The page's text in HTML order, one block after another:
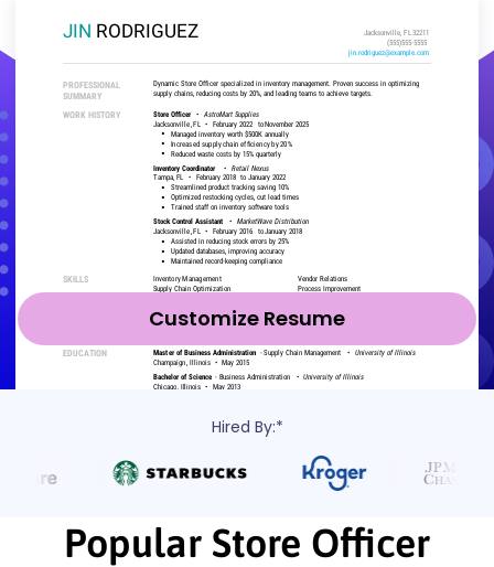
Customize Resume
Hired By:*
Popular Store Officer